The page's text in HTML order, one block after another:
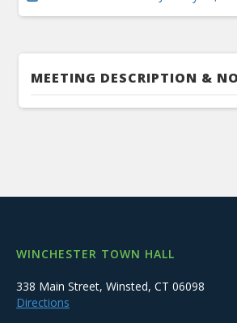
MEETING DESCRIPTION &
WINCHESTER TOWN HALL
338 Main Street, Winsted, CT 06098
Directions